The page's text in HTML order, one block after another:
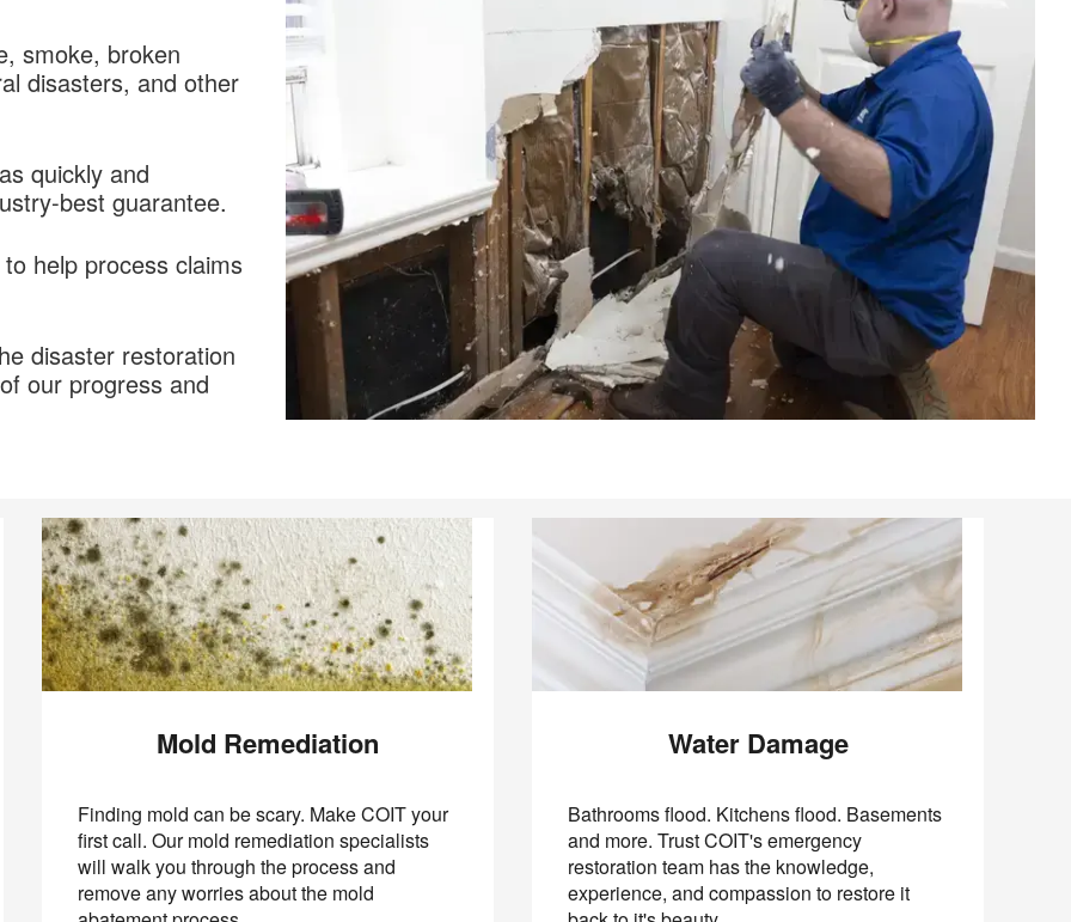
smoke, broken
disasters, and other
quickly and
best guarantee.
help process claims
disaster restoration
our progress and
Mold Remediation
Finding mold can be scary. Make COIT your
first call. Our mold remediation specialists
will walk you through the process and
remove any worries about the mold
Water Damage
Bathrooms flood. Kitchens flood. Basements
and more. Trust COIT's emergency
restoration team has the knowledge,
experience, and compassion to restore it